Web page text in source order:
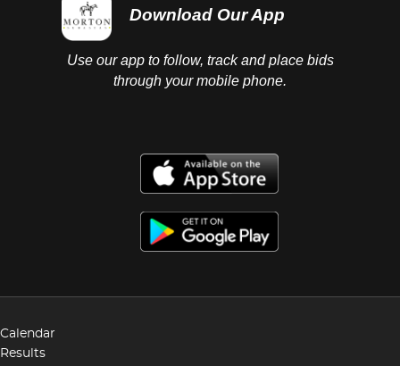
Download Our App
Use our app to follow, track and place bids
through your mobile phone.
Calendar
Results